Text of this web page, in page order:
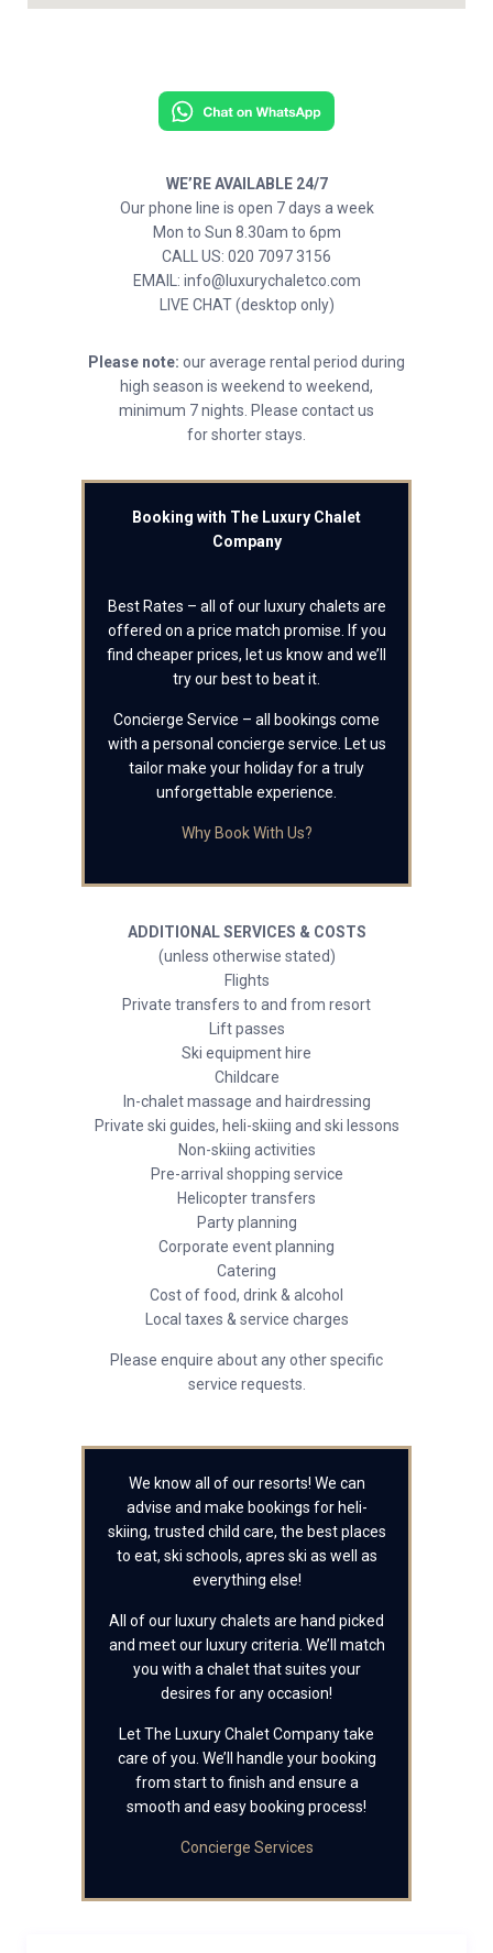
WE’RE AVAILABLE 24/7
Our phone line is open 7 days a week
Mon to Sun 8.30am to 6pm
CALL US: 020 7097 3156
EMAIL: info@luxurychaletco.com
LIVE CHAT (desktop only)
Please note: our average rental period during
high season is weekend to weekend,
minimum 7 nights. Please contact us
for shorter stays.
Booking with The Luxury Chalet
Company
Best Rates – all of our luxury chalets are
offered on a price match promise. If you
find cheaper prices, let us know and we’ll
try our best to beat it.
Concierge Service – all bookings come
with a personal concierge service. Let us
tailor make your holiday for a truly
unforgettable experience.
Why Book With Us?
ADDITIONAL SERVICES & COSTS
(unless otherwise stated)
Flights
Private transfers to and from resort
Lift passes
Ski equipment hire
Childcare
In-chalet massage and hairdressing
Private ski guides, heli-skiing and ski lessons
Non-skiing activities
Pre-arrival shopping service
Helicopter transfers
Party planning
Corporate event planning
Catering
Cost of food, drink & alcohol
Local taxes & service charges
Please enquire about any other specific
service requests.
We know all of our resorts! We can
advise and make bookings for heli-
skiing, trusted child care, the best places
to eat, ski schools, apres ski as well as
everything else!
All of our luxury chalets are hand picked
and meet our luxury criteria. We’ll match
you with a chalet that suites your
desires for any occasion!
Let The Luxury Chalet Company take
care of you. We’ll handle your booking
from start to finish and ensure a
smooth and easy booking process!
Concierge Services